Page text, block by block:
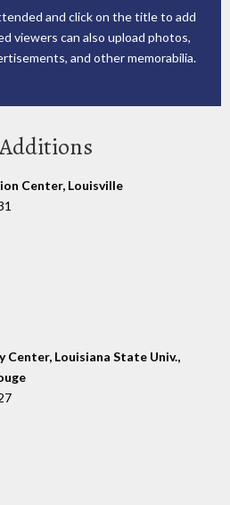
and click on the title to add
viewers can also upload photos,
and other memorabilia.
Center, Louisville
Center, Louisiana State Univ.,